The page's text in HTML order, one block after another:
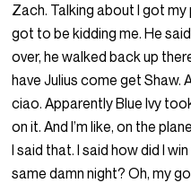
Zach. Talking about I got my
got to be kidding me. He
over, he walked back up
have Julius come get Shaw.
ciao. Apparently Blue Ivy
on it. And I’m like, on the
I said that. I said how did I
same damn night? Oh, my